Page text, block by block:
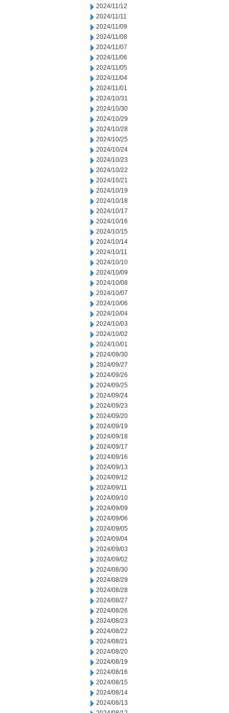
2024/11/12
2024/11/11
2024/11/09
2024/11/08
2024/11/07
2024/11/06
2024/11/05
2024/11/04
2024/11/01
2024/10/31
2024/10/30
2024/10/29
2024/10/28
2024/10/25
2024/10/24
2024/10/23
2024/10/22
2024/10/21
2024/10/19
2024/10/18
2024/10/17
2024/10/16
2024/10/15
2024/10/14
2024/10/11
2024/10/10
2024/10/09
2024/10/08
2024/10/07
2024/10/06
2024/10/04
2024/10/03
2024/10/02
2024/10/01
2024/09/30
2024/09/27
2024/09/26
2024/09/25
2024/09/24
2024/09/23
2024/09/20
2024/09/19
2024/09/18
2024/09/17
2024/09/16
2024/09/13
2024/09/12
2024/09/11
2024/09/10
2024/09/09
2024/09/06
2024/09/05
2024/09/04
2024/09/03
2024/09/02
2024/08/30
2024/08/29
2024/08/28
2024/08/27
2024/08/26
2024/08/23
2024/08/22
2024/08/21
2024/08/20
2024/08/19
2024/08/16
2024/08/15
2024/08/14
2024/08/13